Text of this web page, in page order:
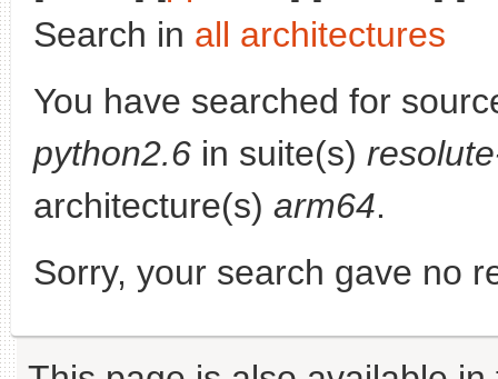
Search in all architectures
You have searched for
python2.6 in suite(s)
architecture(s) arm64.
Sorry, your search gave no